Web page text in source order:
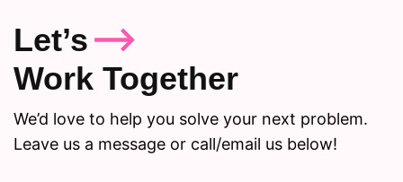
Let’s
Work Together
We’d love to help you solve your next problem.
Leave us a message or call/email us below!